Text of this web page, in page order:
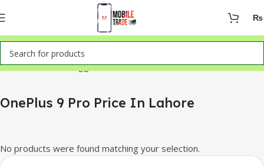
₨
Home Products tagged “OnePlus 9 Pro Price In Lahore”
OnePlus 9 Pro Price In Lahore
No products were found matching your selection.